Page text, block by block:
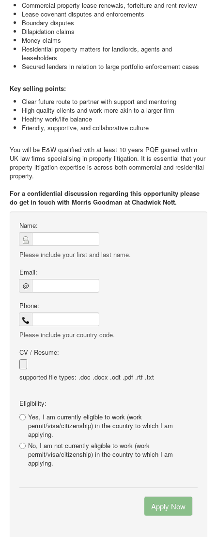
Commercial property lease renewals, forfeiture and rent review
Lease covenant disputes and enforcements
Boundary disputes
Dilapidation claims
Money claims
Residential property matters for landlords, agents and
leaseholders
Secured lenders in relation to large portfolio enforcement cases
Key selling points:
Clear future route to partner with support and mentoring
High quality clients and work more akin to a larger firm
Healthy work/life balance
Friendly, supportive, and collaborative culture
You will be E&W qualified with at least 10 years PQE gained within
UK law firms specialising in property litigation. It is essential that your
property litigation expertise is across both commercial and residential
property.
For a confidential discussion regarding this opportunity please
do get in touch with Morris Goodman at Chadwick Nott.
Name:
Please include your first and last name.
Email:
@
Phone:
Please include your country code.
CV / Resume:
supported file types: .doc .docx .odt .pdf .rtf .txt
Eligibility:
Yes, I am currently eligible to work (work
permit/visa/citizenship) in the country to which I am
applying.
No, I am not currently eligible to work (work
permit/visa/citizenship) in the country to which I am
applying.